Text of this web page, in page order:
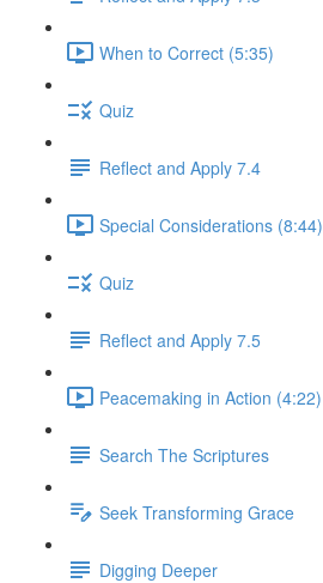
When to Correct (5:35)
Quiz
Reflect and Apply 7.4
Special Considerations (8:44)
Quiz
Reflect and Apply 7.5
Peacemaking in Action (4:22)
Search The Scriptures
Seek Transforming Grace
Digging Deeper